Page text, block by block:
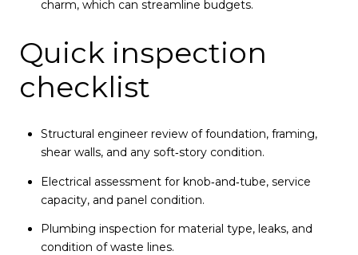
charm, which can streamline budgets.
Quick inspection
checklist
Structural engineer review of foundation, framing,
shear walls, and any soft‑story condition.
Electrical assessment for knob‑and‑tube, service
capacity, and panel condition.
Plumbing inspection for material type, leaks, and
condition of waste lines.